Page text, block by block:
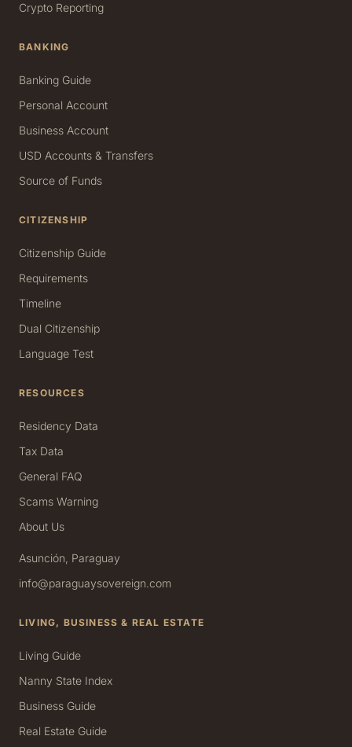
Crypto Reporting
BANKING
Banking Guide
Personal Account
Business Account
USD Accounts & Transfers
Source of Funds
CITIZENSHIP
Citizenship Guide
Requirements
Timeline
Dual Citizenship
Language Test
RESOURCES
Residency Data
Tax Data
General FAQ
Scams Warning
About Us
Asunción, Paraguay
info@paraguaysovereign.com
LIVING, BUSINESS & REAL ESTATE
Living Guide
Nanny State Index
Business Guide
Real Estate Guide